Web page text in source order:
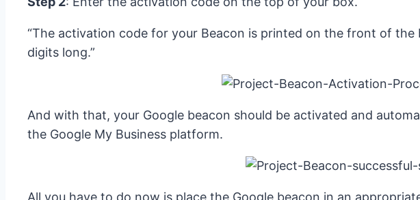
“The activation code for your Beacon is printed on the front of the
digits long.”
And with that, your Google beacon should be activated and
the Google My Business platform.
All you have to do now is place the Google beacon in an